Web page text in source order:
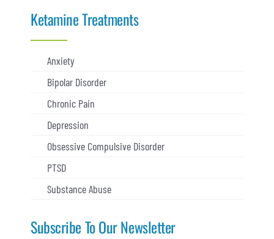
Ketamine Treatments
Anxiety
Bipolar Disorder
Chronic Pain
Depression
Obsessive Compulsive Disorder
PTSD
Substance Abuse
Subscribe To Our Newsletter